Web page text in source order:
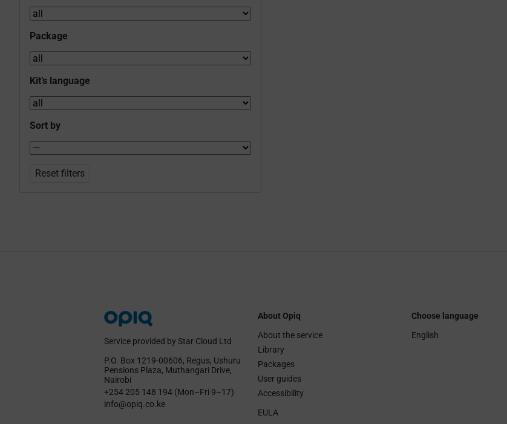
Package
Kit’s language
Sort by
Reset filters
Service provided by Star Cloud Ltd
P.O. Box 1219‑00606, Regus, Ushuru
Pensions Plaza, Muthangari Drive,
Nairobi
+254 205 148 194 (Mon–Fri 9–17)
info@opiq.co.ke
About Opiq
About the service
Library
Packages
User guides
Accessibility
EULA
Choose language
English